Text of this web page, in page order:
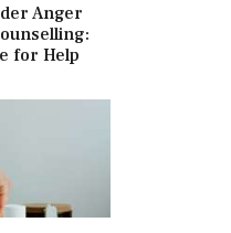
Anger
for Help